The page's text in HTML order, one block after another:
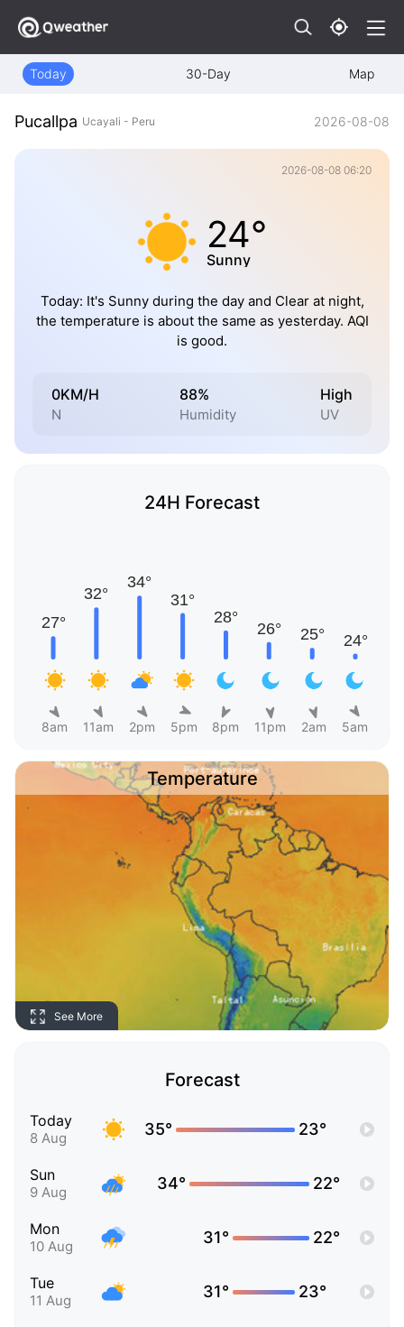
Today 30-Day Map
Pucallpa Ucayali - Peru 2026-08-08
2026-08-08 06:20
24°
Sunny
Today: It's Sunny during the day and Clear at night,
the temperature is about the same as yesterday. AQI
is good.
0KM/H
N
88%
Humidity
High
UV
24H Forecast
8am 11am 2pm 5pm 8pm 11pm 2am 5am
Temperature
See More
Forecast
Today
8 Aug 35° 23°
Sun
9 Aug 34° 22°
Mon
10 Aug 31° 22°
Tue
11 Aug 31° 23°